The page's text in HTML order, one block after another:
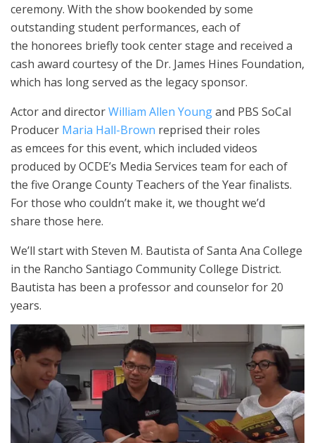
ceremony. With the show bookended by some
outstanding student performances, each of
the honorees briefly took center stage and received a
cash award courtesy of the Dr. James Hines Foundation,
which has long served as the legacy sponsor.
Actor and directorWilliam Allen Youngand PBS SoCal
Producer Maria Hall-Brown reprised their roles
as emcees for this event, which included videos
produced by OCDE’s Media Services team for each of
the five Orange County Teachers of the Year finalists.
For those who couldn’t make it, we thought we’d
share those here.
We’ll start with Steven M. Bautista of Santa Ana College
in the Rancho Santiago Community College District.
Bautista has been a professor and counselor for 20
years.